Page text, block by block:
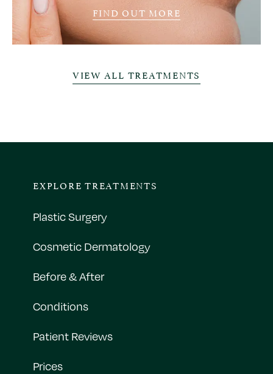
FIND OUT MORE
VIEW ALL TREATMENTS
EXPLORE TREATMENTS
Plastic Surgery
Cosmetic Dermatology
Before & After
Conditions
Patient Reviews
Prices